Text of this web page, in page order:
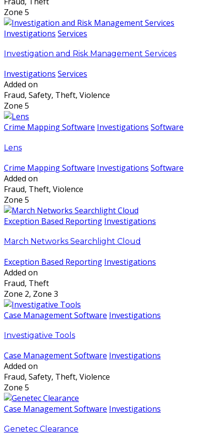
Zone 5
Investigations Services
Investigation and Risk Management Services
Investigations Services
Added on
Fraud, Safety, Theft, Violence
Zone 5
Crime Mapping Software Investigations Software
Lens
Crime Mapping Software Investigations Software
Added on
Fraud, Theft, Violence
Zone 5
Exception Based Reporting Investigations
March Networks Searchlight Cloud
Exception Based Reporting Investigations
Added on
Fraud, Theft
Zone 2, Zone 3
Case Management Software Investigations
Investigative Tools
Case Management Software Investigations
Added on
Fraud, Safety, Theft, Violence
Zone 5
Case Management Software Investigations
Genetec Clearance